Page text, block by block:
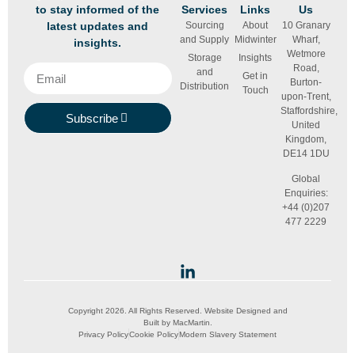
to stay informed of the
latest updates and
insights.
Subscribe
Services
Sourcing
and Supply
Storage
and
Distribution
Links
About
Midwinter
Insights
Get in
Touch
Us
10 Granary
Wharf,
Wetmore
Road,
Burton-
upon-Trent,
Staffordshire,
United
Kingdom,
DE14 1DU
Global
Enquiries:
+44 (0)207
477 2229
Copyright 2026. All Rights Reserved. Website Designed and
Built by MacMartin
Privacy PolicyCookie PolicyModern Slavery Statement